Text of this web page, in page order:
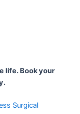
life. Book your
Surgical